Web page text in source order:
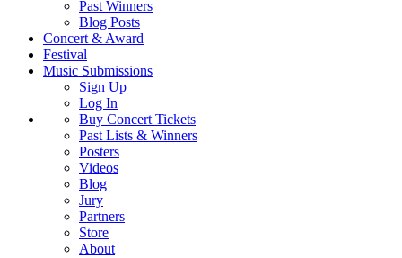
Past Winners
Blog Posts
Concert & Award
Festival
Music Submissions
Sign Up
Log In
Buy Concert Tickets
Past Lists & Winners
Posters
Videos
Blog
Jury
Partners
Store
About